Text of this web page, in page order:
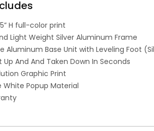
H full-color print
Light Weight Silver Aluminum Frame
Aluminum Base Unit with Leveling Foot
Up And And Taken Down In Seconds
Graphic Print
White Popup Material